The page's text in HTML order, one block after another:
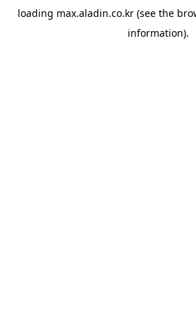
loading max.aladin.co.kr (see the
information).